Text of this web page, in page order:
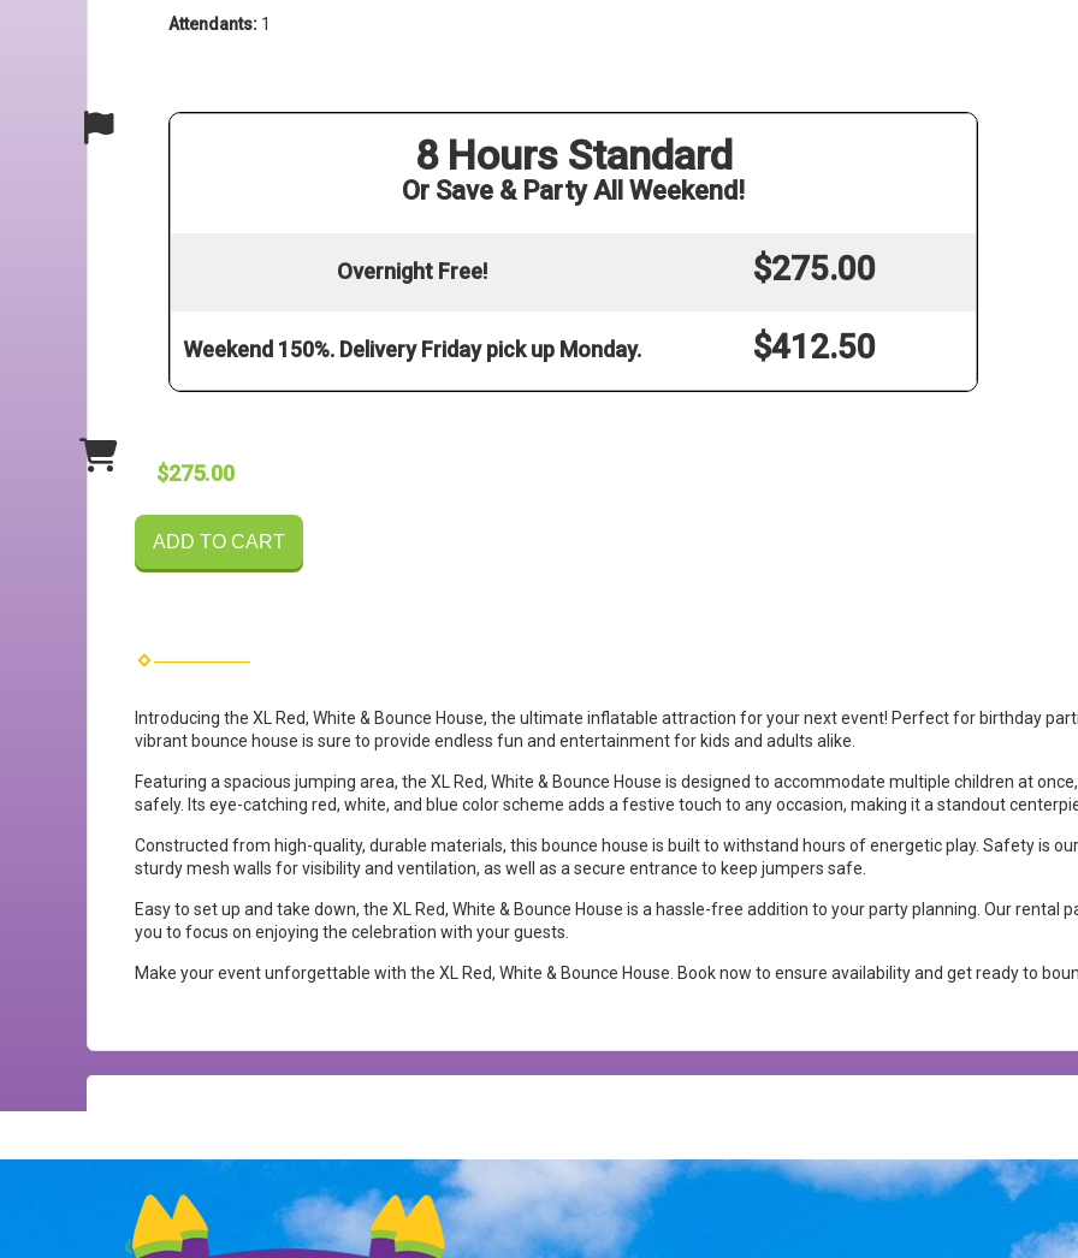
Attendants: 1
8 Hours Standard
Or Save & Party All Weekend!
Overnight Free! $275.00
Weekend 150%. Delivery Friday pick up Monday. $412.50
$275.00
ADD TO CART
Introducing the XL Red, White & Bounce House, the ultimate inflatable attraction for your next event! Perfect for birthday
vibrant bounce house is sure to provide endless fun and entertainment for kids and adults alike.
Featuring a spacious jumping area, the XL Red, White & Bounce House is designed to accommodate multiple children at
safely. Its eye-catching red, white, and blue color scheme adds a festive touch to any occasion, making it a standout
Constructed from high-quality, durable materials, this bounce house is built to withstand hours of energetic play. Safety is
sturdy mesh walls for visibility and ventilation, as well as a secure entrance to keep jumpers safe.
Easy to set up and take down, the XL Red, White & Bounce House is a hassle-free addition to your party planning. Our rental
you to focus on enjoying the celebration with your guests.
Make your event unforgettable with the XL Red, White & Bounce House. Book now to ensure availability and get ready to